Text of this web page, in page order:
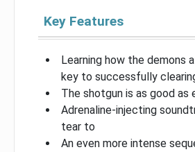
Key Features
Learning how the demons
key to successfully
The shotgun is as good as
Adrenaline-injecting
tear to
An even more intense